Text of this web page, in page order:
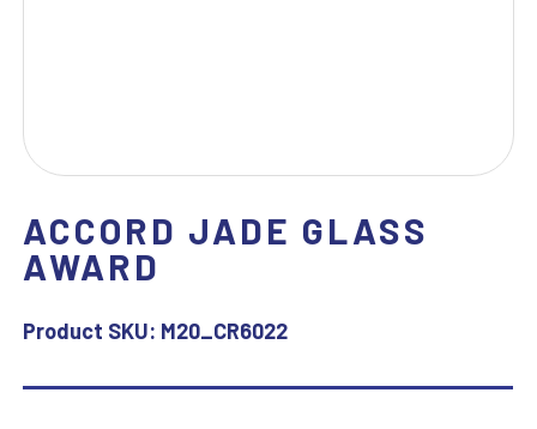
ACCORD JADE GLASS
AWARD
Product SKU: M20_CR6022